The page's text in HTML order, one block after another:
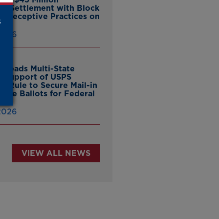
Settlement with Block
Deceptive Practices on
Leads Multi-State
Support of USPS
Rule to Secure Mail-in
Ballots for Federal
VIEW ALL NEWS